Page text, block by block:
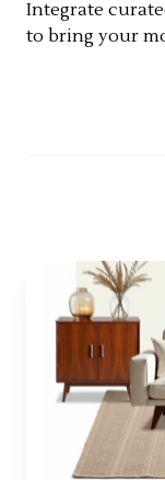
Integrate
to bring your